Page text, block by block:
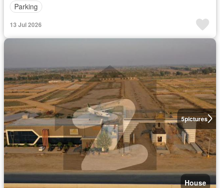
Parking
13 Jul 2026
5pictures
House